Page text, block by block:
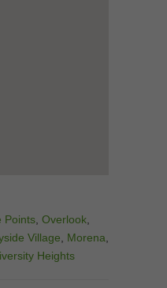
Points Overlook
Village Morena
Heights